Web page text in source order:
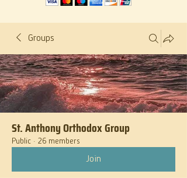
Groups
St. Anthony Orthodox Group
Public · 26 members
Join